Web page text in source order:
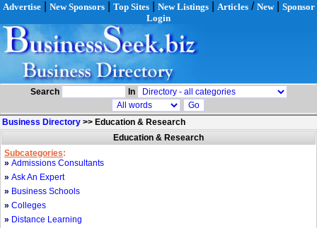
Advertise| New Sponsors| Top Sites| New Listings| Articles/ New| Sponsor
Login
Search In
Business Directory >> Education & Research
Education & Research
Subcategories:
» Admissions Consultants
» Ask An Expert
» Business Schools
» Colleges
» Distance Learning